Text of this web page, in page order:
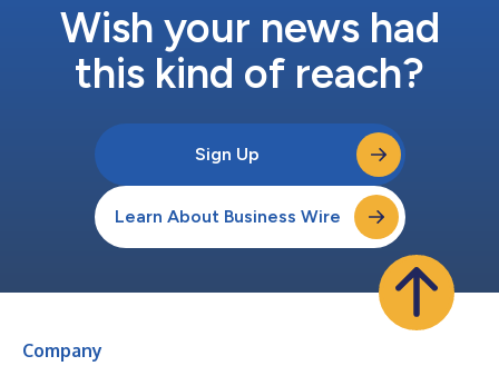
Wish your news had
this kind of reach?
Sign Up
Learn About Business Wire
Company